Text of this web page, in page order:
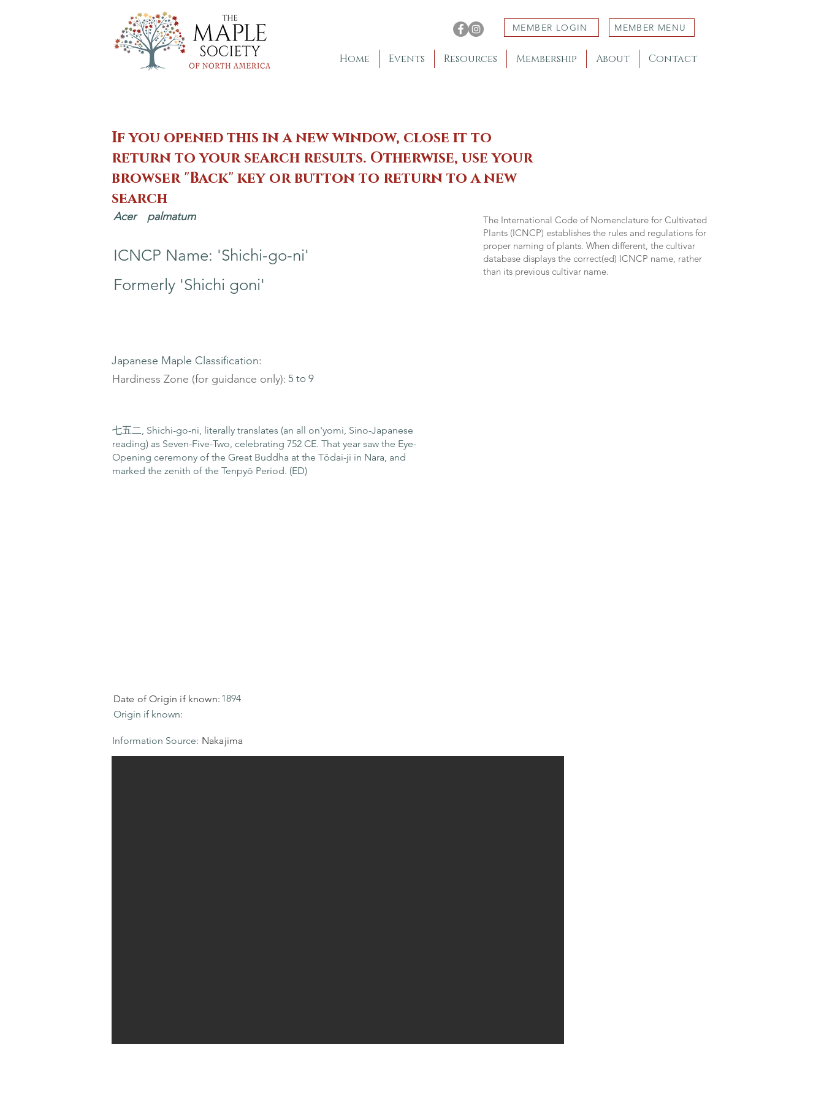
MEMBER LOGIN MEMBER MENU
Home Events Resources Membership About Contact
If you opened this in a new window, close it to
return to your search results. Otherwise, use your
browser "Back" key or button to return to a new
search
Acer palmatum
ICNCP Name: 'Shichi-go-ni'
Formerly 'Shichi goni'
The International Code of Nomenclature for Cultivated
Plants (ICNCP) establishes the rules and regulations for
proper naming of plants. When different, the cultivar
database displays the correct(ed) ICNCP name, rather
than its previous cultivar name.
Japanese Maple Classification:
Hardiness Zone (for guidance only): 5 to 9
七五二, Shichi-go-ni, literally translates (an all on'yomi, Sino-Japanese
reading) as Seven-Five-Two, celebrating 752 CE. That year saw the Eye-
Opening ceremony of the Great Buddha at the Tōdai-ji in Nara, and
marked the zenith of the Tenpyō Period. (ED)
Date of Origin if known: 1894
Origin if known:
Nakajima
Information Source: